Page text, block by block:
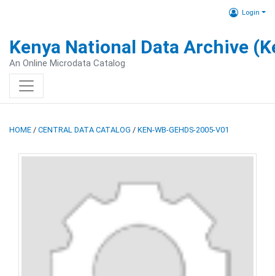
Login
Kenya National Data Archive
An Online Microdata Catalog
HOME / CENTRAL DATA CATALOG / KEN-WB-GEHDS-2005-V01